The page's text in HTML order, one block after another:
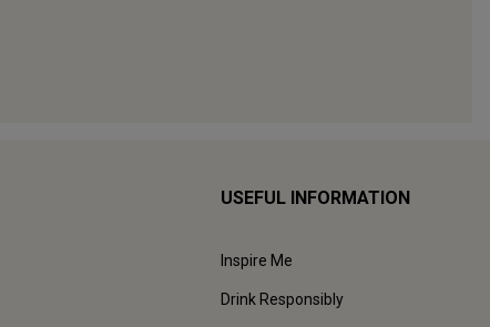
USEFUL INFORMATION
Inspire Me
Drink Responsibly